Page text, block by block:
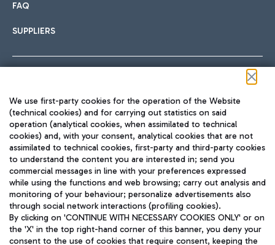
FAQ
SUPPLIERS
TRAVEL JOURNAL
ENG
We use first-party cookies for the operation of the Website
(technical cookies) and for carrying out statistics on said
operation (analytical cookies, when assimilated to technical
cookies) and, with your consent, analytical cookies that are not
assimilated to technical cookies, first-party and third-party cookies
to understand the content you are interested in; send you
commercial messages in line with your preferences expressed
while using the functions and web browsing; carry out analysis and
monitoring of your behaviour; personalize advertisements also
through social network interactions (profiling cookies).
By clicking on 'CONTINUE WITH NECESSARY COOKIES ONLY' or on
the 'X' in the top right-hand corner of this banner, you deny your
consent to the use of cookies that require consent, keeping the